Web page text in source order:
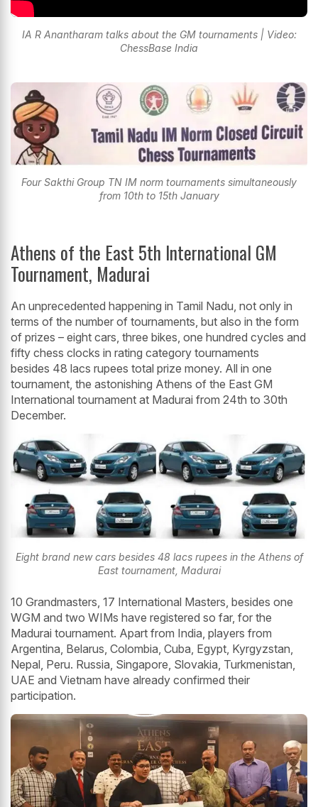
IA R Anantharam talks about the GM tournaments | Video:
ChessBase India
Four Sakthi Group TN IM norm tournaments simultaneously
from 10th to 15th January
Athens of the East 5th International GM
Tournament, Madurai
An unprecedented happening in Tamil Nadu, not only in
terms of the number of tournaments, but also in the form
of prizes – eight cars, three bikes, one hundred cycles and
fifty chess clocks in rating category tournaments
besides 48 lacs rupees total prize money. All in one
tournament, the astonishing Athens of the East GM
International tournament at Madurai from 24th to 30th
December.
Eight brand new cars besides 48 lacs rupees in the Athens of
East tournament, Madurai
10 Grandmasters, 17 International Masters, besides one
WGM and two WIMs have registered so far, for the
Madurai tournament. Apart from India, players from
Argentina, Belarus, Colombia, Cuba, Egypt, Kyrgyzstan,
Nepal, Peru. Russia, Singapore, Slovakia, Turkmenistan,
UAE and Vietnam have already confirmed their
participation.